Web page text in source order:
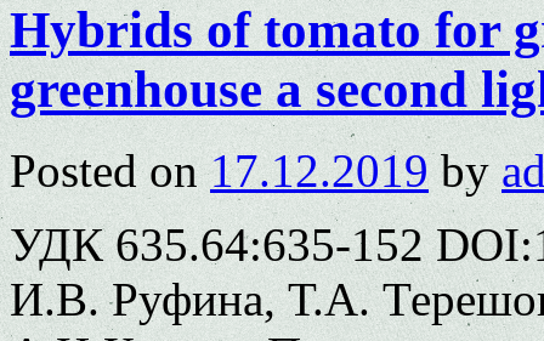
Hybrids of tomato for
greenhouse a second
Posted on 17.12.2019 by
УДК 635.64:635-152
И.В. Руфина, Т.А.